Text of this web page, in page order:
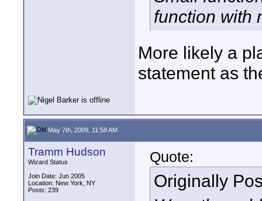
function with
More likely a
statement as
May 7th, 2009, 11:58 AM
Tramm Hudson
Wizard Status
Join Date: Jun 2005
Location: New York, NY
Posts: 239
Quote:
Originally